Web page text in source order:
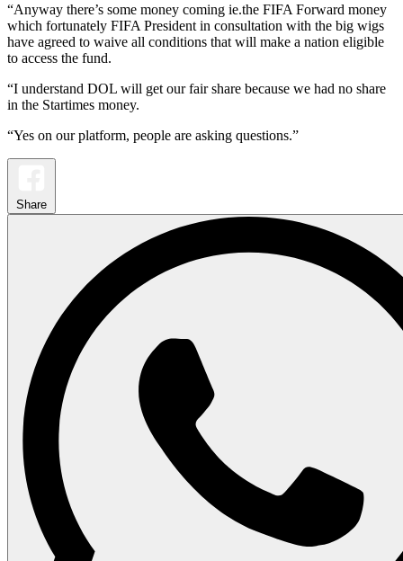
“Anyway there’s some money coming ie.the FIFA Forward money
which fortunately FIFA President in consultation with the big wigs
have agreed to waive all conditions that will make a nation eligible
to access the fund.
“I understand DOL will get our fair share because we had no share
in the Startimes money.
“Yes on our platform, people are asking questions.”
Share